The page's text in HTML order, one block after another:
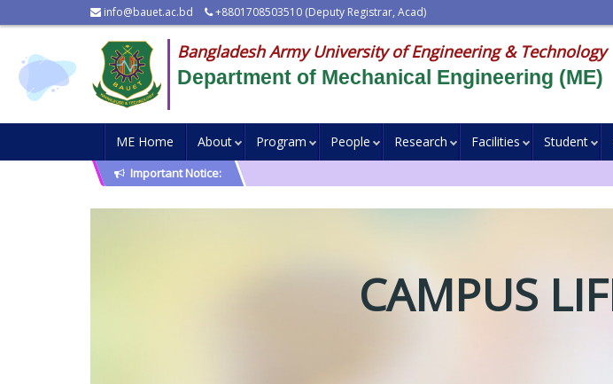
info@bauet.ac.bd +8801708503510 (Deputy Registrar, Acad)
Bangladesh Army University of Engineering & Technology
Department of Mechanical Engineering (ME)
ME Home About Program People Research Facilities Student
Important Notice:
CAMPUS